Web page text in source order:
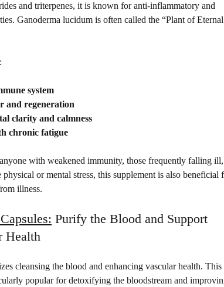
and triterpenes, it is known for anti-inflammatory and
Ganoderma lucidum is often called the “Plant of Eternal
system
and regeneration
clarity and calmness
chronic fatigue
with weakened immunity, those frequently falling
physical or mental stress, this supplement is also beneficial
illness.
Purify the Blood and Support
Health
cleansing the blood and enhancing vascular health. This
popular for detoxifying the bloodstream and